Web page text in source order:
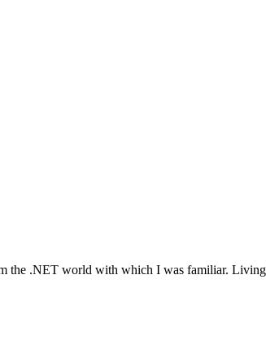
the .NET world with which I was familiar.